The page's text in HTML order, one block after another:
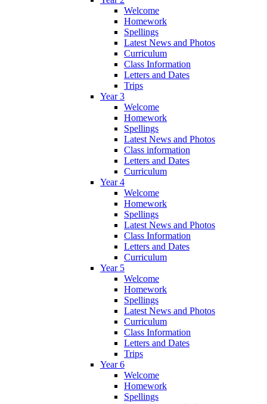
Welcome
Homework
Spellings
Latest News and Photos
Curriculum
Class Information
Letters and Dates
Trips
Year 3
Welcome
Homework
Spellings
Latest News and Photos
Class information
Letters and Dates
Curriculum
Year 4
Welcome
Homework
Spellings
Latest News and Photos
Class Information
Letters and Dates
Curriculum
Year 5
Welcome
Homework
Spellings
Latest News and Photos
Curriculum
Class Information
Letters and Dates
Trips
Year 6
Welcome
Homework
Spellings